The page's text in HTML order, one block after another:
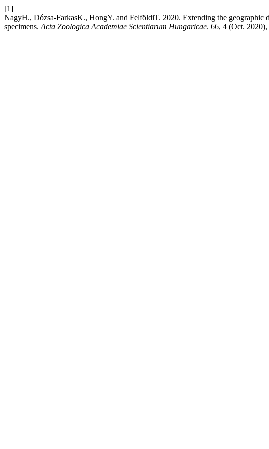
[1]
NagyH., Dózsa-FarkasK., HongY. and FelföldiT. 2020. Extending the
specimens. Acta Zoologica Academiae Scientiarum Hungaricae. 66, 4 (Oct.